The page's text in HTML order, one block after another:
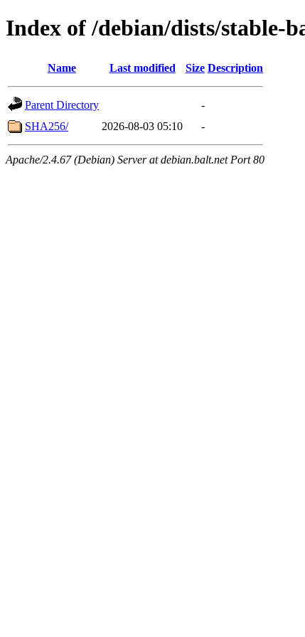
Index of /debian/dists/stable-
Name Last modified Size Description
Parent Directory
-
SHA256/
2026-08-03 05:10 -
Apache/2.4.67 (Debian) Server at debian.balt.net Port 80